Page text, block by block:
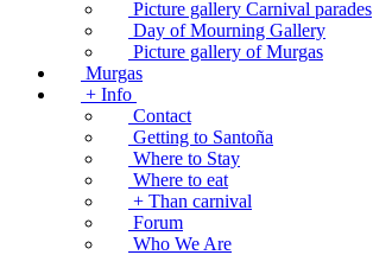
Picture gallery Carnival parades
Day of Mourning Gallery
Picture gallery of Murgas
Murgas
+ Info
Contact
Getting to Santoña
Where to Stay
Where to eat
+ Than carnival
Forum
Who We Are